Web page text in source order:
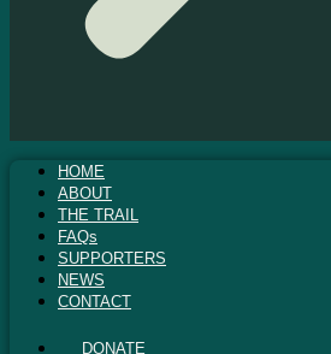
HOME
ABOUT
THE TRAIL
FAQs
SUPPORTERS
NEWS
CONTACT
DONATE